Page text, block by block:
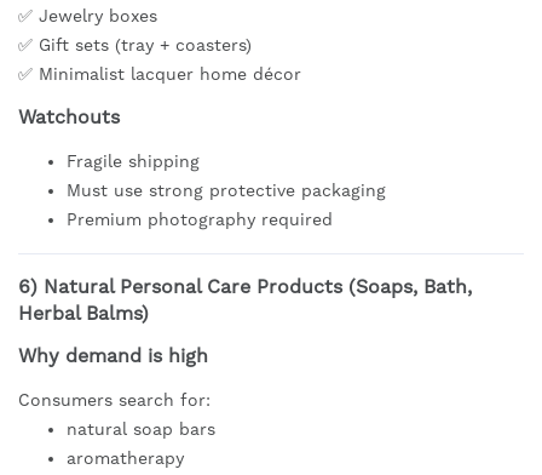
✅ Jewelry boxes
✅ Gift sets (tray + coasters)
✅ Minimalist lacquer home décor
Watchouts
Fragile shipping
Must use strong protective packaging
Premium photography required
6) Natural Personal Care Products (Soaps, Bath,
Herbal Balms)
Why demand is high
Consumers search for:
natural soap bars
aromatherapy